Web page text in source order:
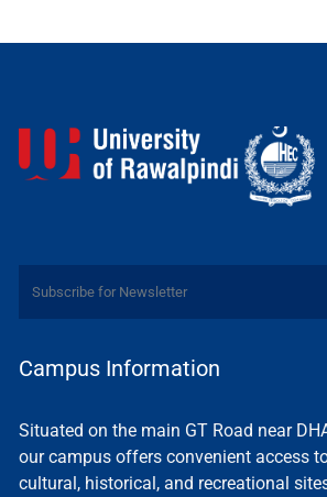
Campus Information
Situated on the main GT Road near
our campus offers convenient access
cultural, historical, and recreational